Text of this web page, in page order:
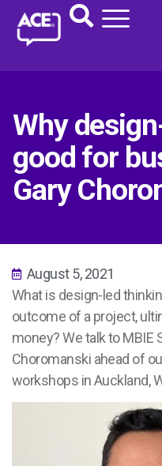
Why
good for
Gary
August 5, 2021
What is design-led
outcome of a project,
money? We talk to MBIE
Choromanski ahead of
workshops in Auckland,